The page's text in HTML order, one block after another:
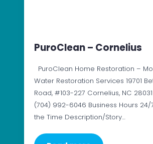
PuroClean – Cornelius
PuroClean Home Restoration –
Water Restoration Services 19701
Road, #103-227 Cornelius, NC
(704) 992-6046 Business Hours 24/
the Time Description/Story…